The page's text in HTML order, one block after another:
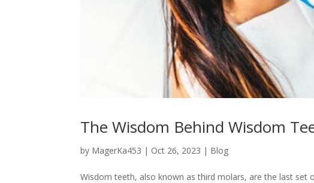
The Wisdom Behind Wisdom
by MagerKa453 | Oct 26, 2023 | Blog
Wisdom teeth, also known as third molars, are the last